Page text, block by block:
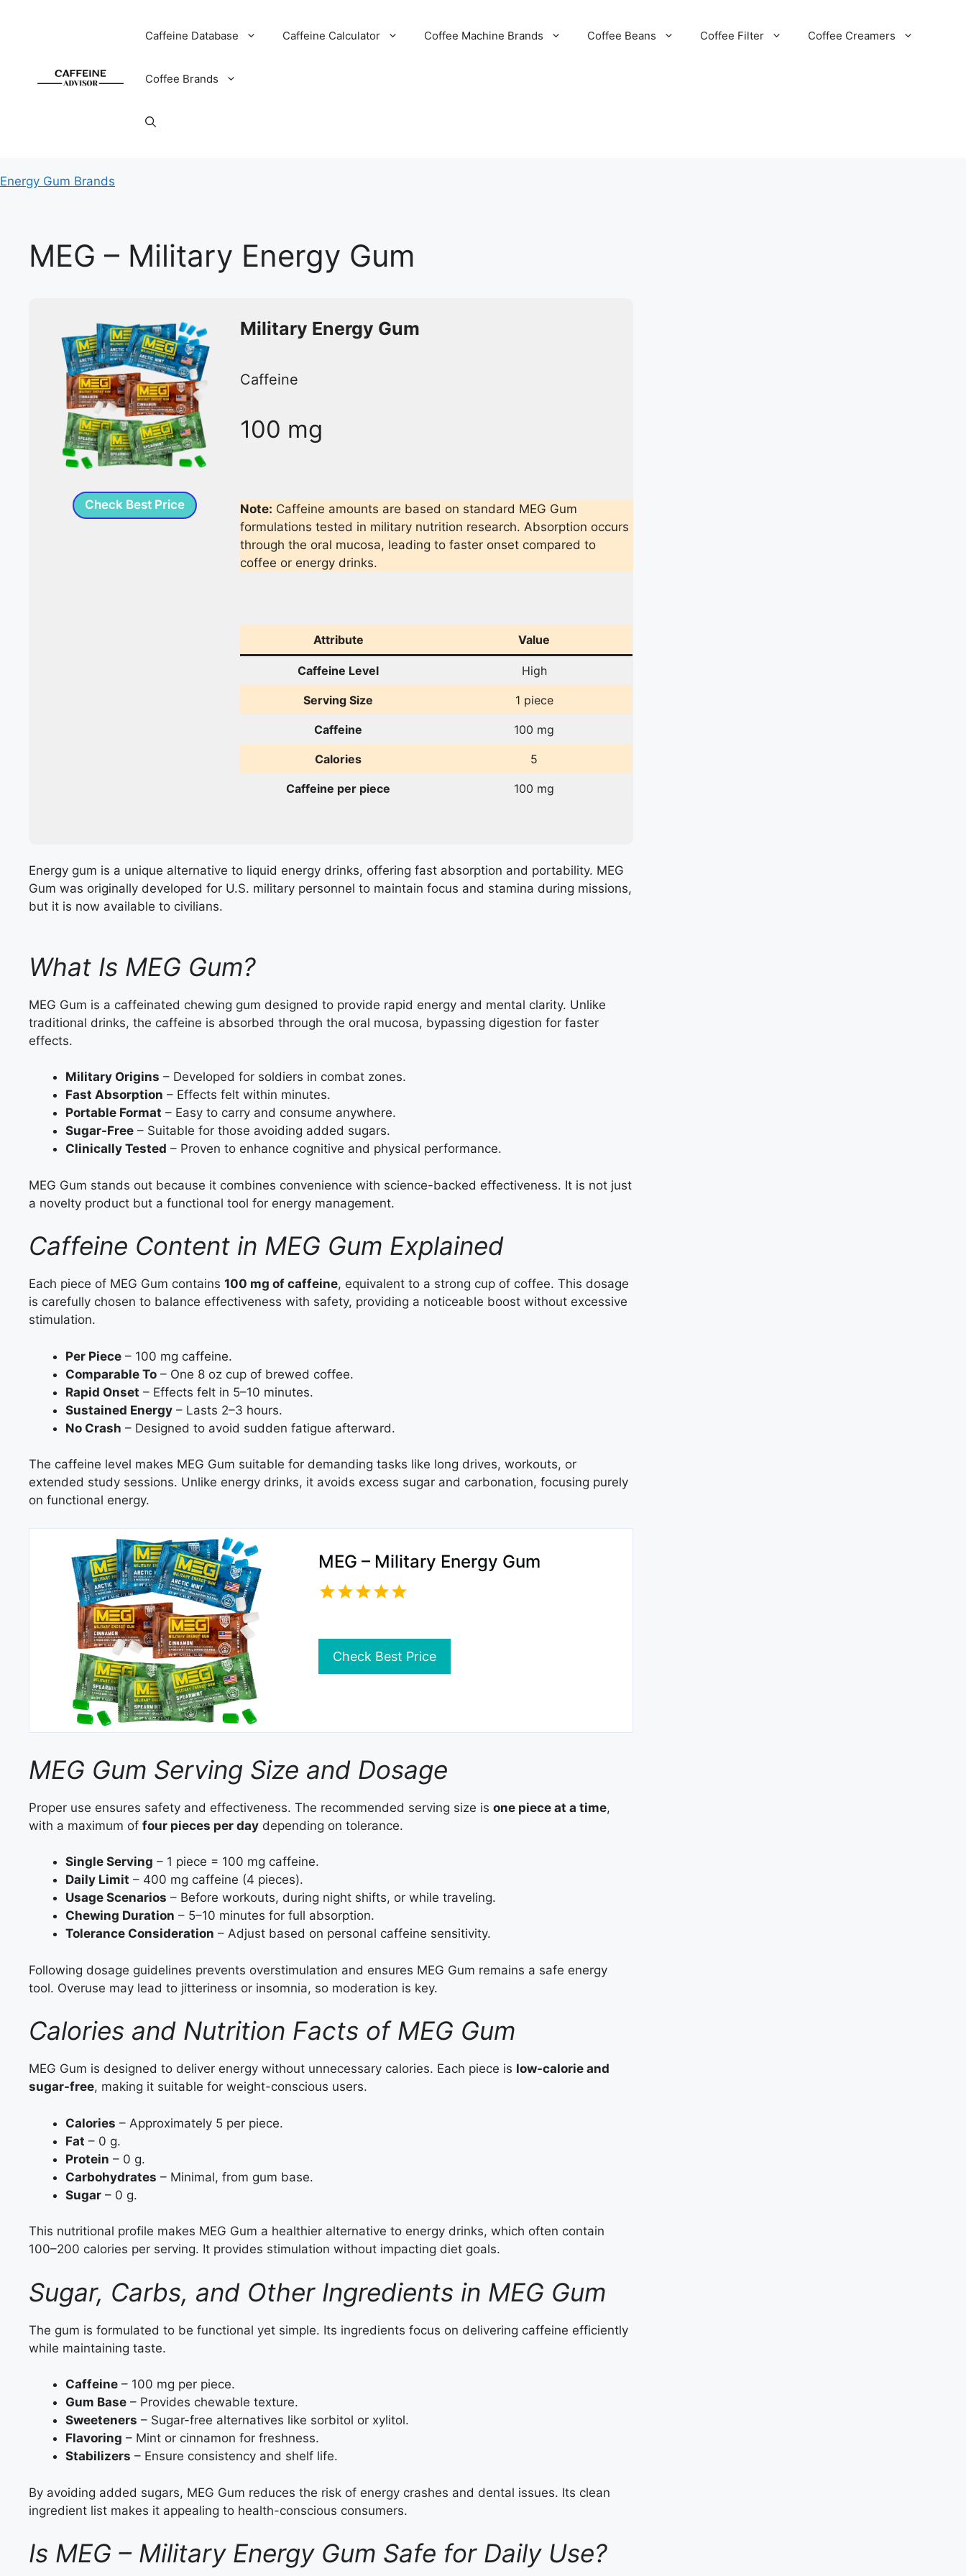
Caffeine Database Caffeine Calculator Coffee Machine Brands Coffee Beans Coffee Filter Coffee Creamers
Coffee Brands
Energy Gum Brands
MEG – Military Energy Gum
Check Best Price
Military Energy Gum
Caffeine
100 mg
Note: Caffeine amounts are based on standard MEG Gum
formulations tested in military nutrition research. Absorption occurs
through the oral mucosa, leading to faster onset compared to
coffee or energy drinks.
Attribute Value
Caffeine Level High
Serving Size 1 piece
Caffeine 100 mg
Calories 5
Caffeine per piece 100 mg
Energy gum is a unique alternative to liquid energy drinks, offering fast absorption and portability. MEG
Gum was originally developed for U.S. military personnel to maintain focus and stamina during missions,
but it is now available to civilians.
What Is MEG Gum?
MEG Gum is a caffeinated chewing gum designed to provide rapid energy and mental clarity. Unlike
traditional drinks, the caffeine is absorbed through the oral mucosa, bypassing digestion for faster
effects.
Military Origins – Developed for soldiers in combat zones.
Fast Absorption – Effects felt within minutes.
Portable Format – Easy to carry and consume anywhere.
Sugar-Free – Suitable for those avoiding added sugars.
Clinically Tested – Proven to enhance cognitive and physical performance.
MEG Gum stands out because it combines convenience with science-backed effectiveness. It is not just
a novelty product but a functional tool for energy management.
Caffeine Content in MEG Gum Explained
Each piece of MEG Gum contains 100 mg of caffeine, equivalent to a strong cup of coffee. This dosage
is carefully chosen to balance effectiveness with safety, providing a noticeable boost without excessive
stimulation.
Per Piece – 100 mg caffeine.
Comparable To – One 8 oz cup of brewed coffee.
Rapid Onset – Effects felt in 5–10 minutes.
Sustained Energy – Lasts 2–3 hours.
No Crash – Designed to avoid sudden fatigue afterward.
The caffeine level makes MEG Gum suitable for demanding tasks like long drives, workouts, or
extended study sessions. Unlike energy drinks, it avoids excess sugar and carbonation, focusing purely
on functional energy.
MEG – Military Energy Gum
Check Best Price
MEG Gum Serving Size and Dosage
Proper use ensures safety and effectiveness. The recommended serving size is one piece at a time,
with a maximum of four pieces per day depending on tolerance.
Single Serving – 1 piece = 100 mg caffeine.
Daily Limit – 400 mg caffeine (4 pieces).
Usage Scenarios – Before workouts, during night shifts, or while traveling.
Chewing Duration – 5–10 minutes for full absorption.
Tolerance Consideration – Adjust based on personal caffeine sensitivity.
Following dosage guidelines prevents overstimulation and ensures MEG Gum remains a safe energy
tool. Overuse may lead to jitteriness or insomnia, so moderation is key.
Calories and Nutrition Facts of MEG Gum
MEG Gum is designed to deliver energy without unnecessary calories. Each piece is low-calorie and
sugar-free, making it suitable for weight-conscious users.
Calories – Approximately 5 per piece.
Fat – 0 g.
Protein – 0 g.
Carbohydrates – Minimal, from gum base.
Sugar – 0 g.
This nutritional profile makes MEG Gum a healthier alternative to energy drinks, which often contain
100–200 calories per serving. It provides stimulation without impacting diet goals.
Sugar, Carbs, and Other Ingredients in MEG Gum
The gum is formulated to be functional yet simple. Its ingredients focus on delivering caffeine efficiently
while maintaining taste.
Caffeine – 100 mg per piece.
Gum Base – Provides chewable texture.
Sweeteners – Sugar-free alternatives like sorbitol or xylitol.
Flavoring – Mint or cinnamon for freshness.
Stabilizers – Ensure consistency and shelf life.
By avoiding added sugars, MEG Gum reduces the risk of energy crashes and dental issues. Its clean
ingredient list makes it appealing to health-conscious consumers.
Is MEG – Military Energy Gum Safe for Daily Use?